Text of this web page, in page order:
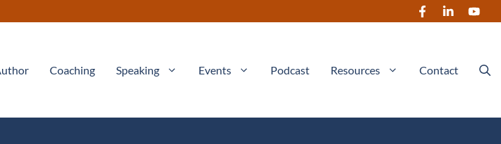
Coaching Speaking Events Podcast Resources Contact